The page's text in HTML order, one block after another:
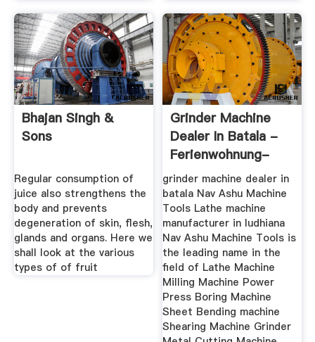
Bhajan Singh &
Sons
Regular consumption of
juice also strengthens the
body and prevents
degeneration of skin, flesh,
glands and organs. Here we
shall look at the various
types of of fruit
Grinder Machine
Dealer In Batala -
Ferienwohnung-
Rhoenantik.de
grinder machine dealer in
batala Nav Ashu Machine
Tools Lathe machine
manufacturer in ludhiana
Nav Ashu Machine Tools is
the leading name in the
field of Lathe Machine
Milling Machine Power
Press Boring Machine
Sheet Bending machine
Shearing Machine Grinder